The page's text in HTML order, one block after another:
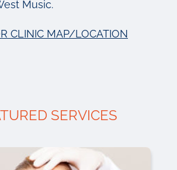
Music.
CLINIC MAP/LOCATION
SERVICES